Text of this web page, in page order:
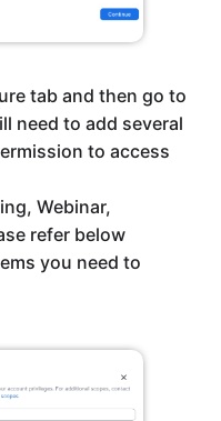
tab and then go to
need to add several
to access
Webinar,
refer below
you need to